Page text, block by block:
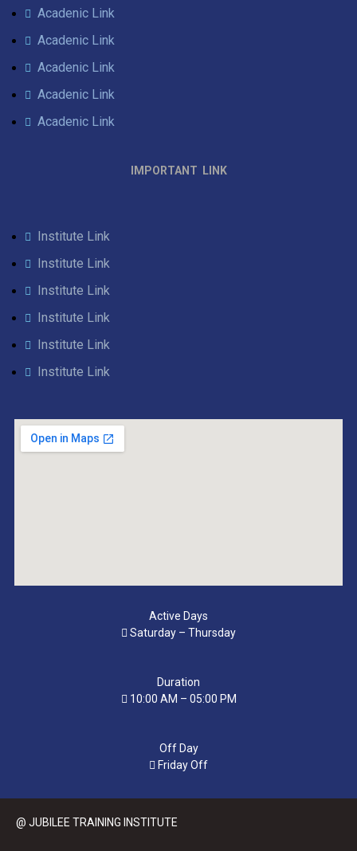
Acadenic Link
Acadenic Link
Acadenic Link
Acadenic Link
Acadenic Link
IMPORTANT LINK
Institute Link
Institute Link
Institute Link
Institute Link
Institute Link
Institute Link
Active Days
Saturday – Thursday
Duration
10:00 AM – 05:00 PM
Off Day
Friday Off
@ JUBILEE TRAINING INSTITUTE